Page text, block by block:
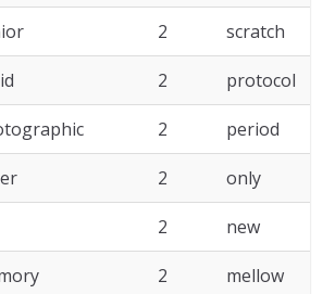
2 scratch
2 protocol
2 period
2 only
2 new
2 mellow